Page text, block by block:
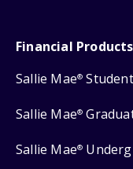
Financial Products
Sallie Mae®
Sallie Mae®
Sallie Mae®